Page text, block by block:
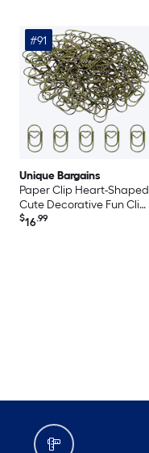
#91
Unique Bargains
Paper Clip Heart-Shaped
Cute Decorative Fun Clips
Bookmarks 0.8 Inch
$16.99